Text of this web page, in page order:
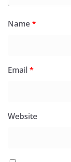
Name*
Email*
Website